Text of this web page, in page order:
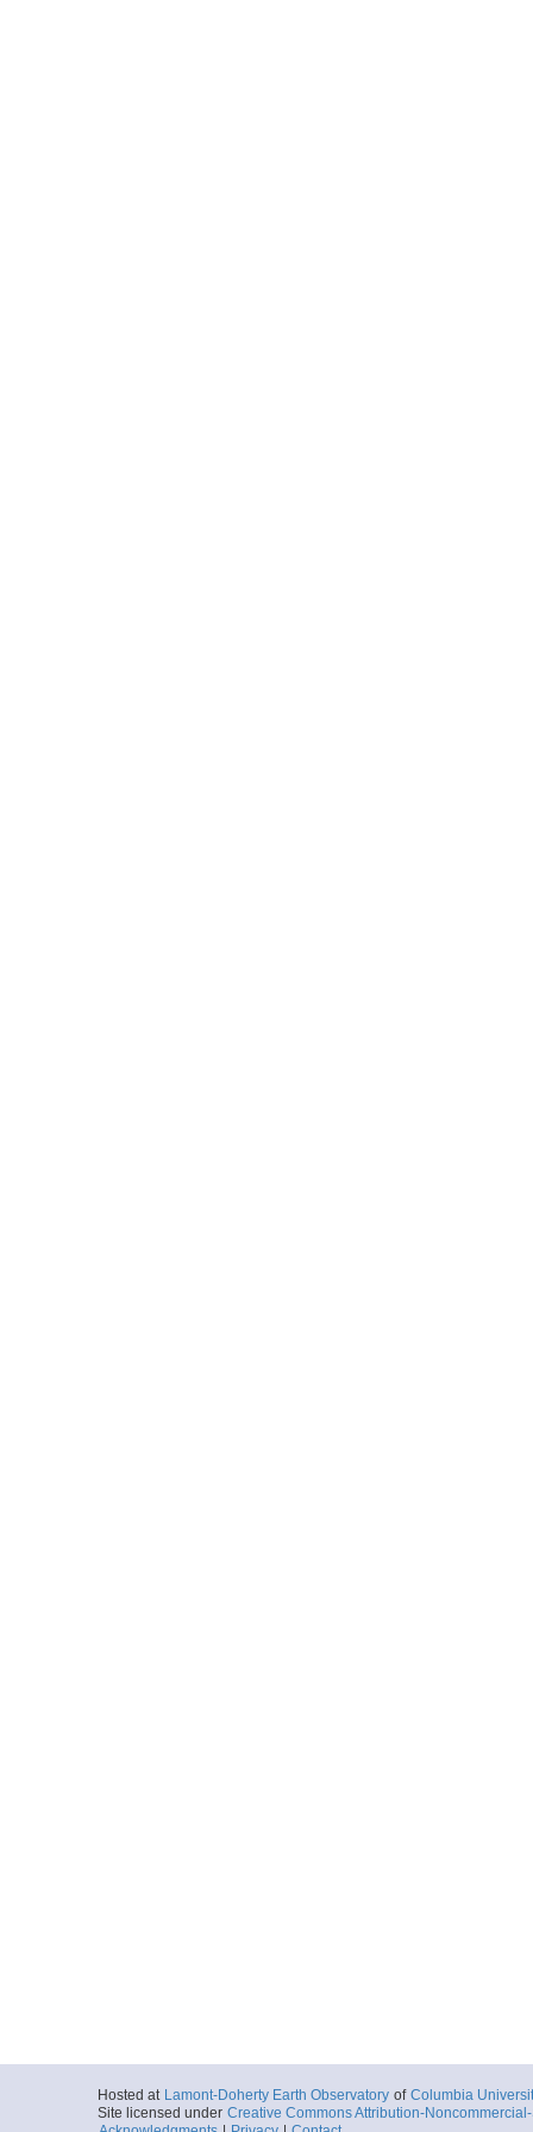
Hosted at Lamont-Doherty Earth Observatory of Columbia
Site licensed under Creative Commons Attribution-